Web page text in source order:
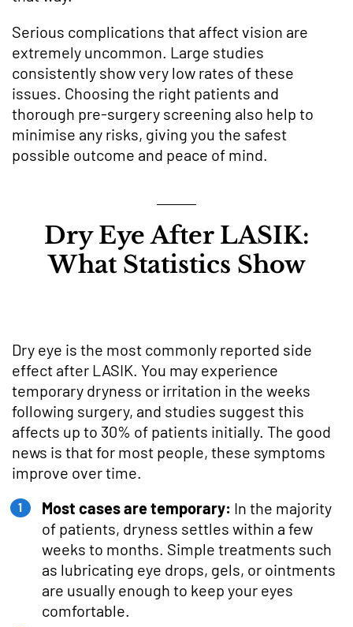
Serious complications that affect vision are
extremely uncommon. Large studies
consistently show very low rates of these
issues. Choosing the right patients and
thorough pre-surgery screening also help to
minimise any risks, giving you the safest
possible outcome and peace of mind.
Dry Eye After LASIK:
What Statistics Show
Dry eye is the most commonly reported side
effect after LASIK. You may experience
temporary dryness or irritation in the weeks
following surgery, and studies suggest this
affects up to 30% of patients initially. The good
news is that for most people, these symptoms
improve over time.
Most cases are temporary: In the majority
of patients, dryness settles within a few
weeks to months. Simple treatments such
as lubricating eye drops, gels, or ointments
are usually enough to keep your eyes
comfortable.